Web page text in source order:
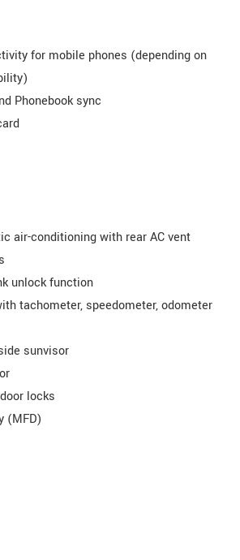
for mobile phones (depending on
Phonebook sync
air-conditioning with rear AC vent
unlock function
tachometer, speedometer, odometer
sunvisor
locks
(MFD)